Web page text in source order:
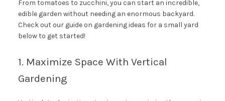
From tomatoes to zucchini, you can start an incredible,
edible garden without needing an enormous backyard.
Check out our guide on gardening ideas for a small yard
below to get started!
1. Maximize Space With Vertical
Gardening